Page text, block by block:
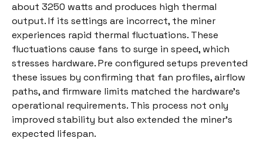
about 3250 watts and produces high thermal
output. If its settings are incorrect, the miner
experiences rapid thermal fluctuations. These
fluctuations cause fans to surge in speed, which
stresses hardware. Pre configured setups prevented
these issues by confirming that fan profiles, airflow
paths, and firmware limits matched the hardware’s
operational requirements. This process not only
improved stability but also extended the miner’s
expected lifespan.